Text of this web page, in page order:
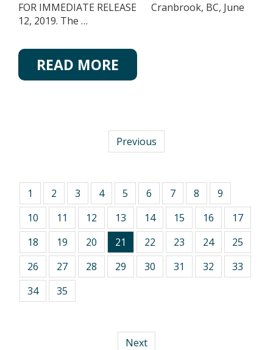
FOR IMMEDIATE RELEASE Cranbrook, BC, June
12, 2019. The …
READ MORE
Previous
1 2 3 4 5 6 7 8
9
10
11 12 13 14 15 16
17
18
19 20 21 22 23 24
25
26
27 28 29 30 31 32
33
34
35
Next